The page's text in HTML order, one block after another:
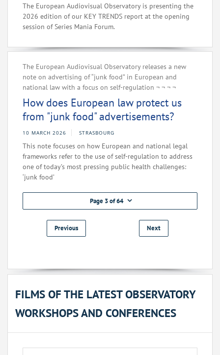
The European Audiovisual Observatory is presenting the
2026 edition of our KEY TRENDS report at the opening
session of Series Mania Forum.
The European Audiovisual Observatory releases a new
note on advertising of “junk food” in European and
national law with a focus on self-regulation‌ ¬‌ ¬‌ ¬‌ ¬‌
How does European law protect us
from "junk food" advertisements?
10 MARCH 2026 STRASBOURG
This note focuses on how European and national legal
frameworks refer to the use of self-regulation to address
one of today’s most pressing public health challenges:
‘junk food’
Page 3 of 64
Previous Next
FILMS OF THE LATEST OBSERVATORY
WORKSHOPS AND CONFERENCES